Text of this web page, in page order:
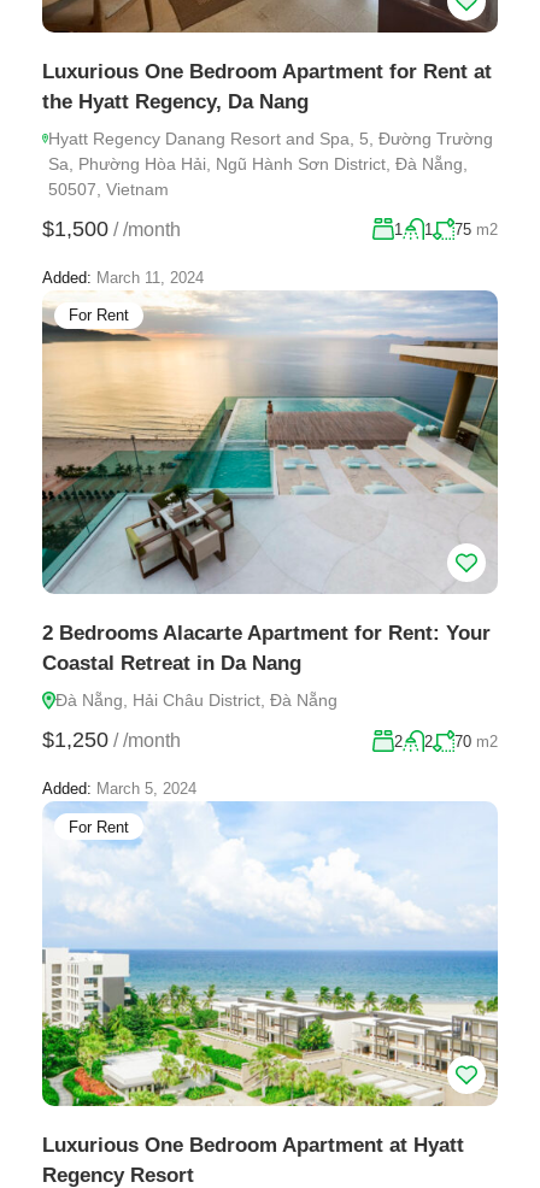
Luxurious One Bedroom Apartment for Rent at
the Hyatt Regency, Da Nang
Hyatt Regency Danang Resort and Spa, 5, Đường Trường
Sa, Phường Hòa Hải, Ngũ Hành Sơn District, Đà Nẵng,
50507, Vietnam
$1,500 / /month 1 1 75 m2
Added: March 11, 2024
For Rent
2 Bedrooms Alacarte Apartment for Rent: Your
Coastal Retreat in Da Nang
Đà Nẵng, Hải Châu District, Đà Nẵng
$1,250 / /month 2 2 70 m2
Added: March 5, 2024
For Rent
Luxurious One Bedroom Apartment at Hyatt
Regency Resort